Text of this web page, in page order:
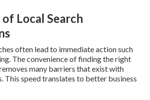
Local Search
often lead to immediate action such
The convenience of finding the right
many barriers that exist with
This speed translates to better business